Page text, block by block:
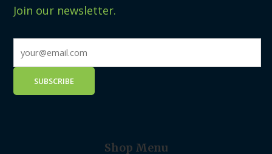
Join our newsletter.
Shop Menu